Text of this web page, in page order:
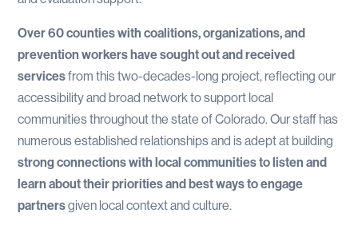
Over 60 counties with coalitions, organizations, and
prevention workers have sought out and received
servicesfrom this two-decades-long project, reflecting our
accessibility and broad network to support local
communities throughout the state of Colorado. Our staff has
numerous established relationships and is adept at building
strong connections with local communities to listen and
learn about their priorities and best ways to engage
partnersgiven local context and culture.